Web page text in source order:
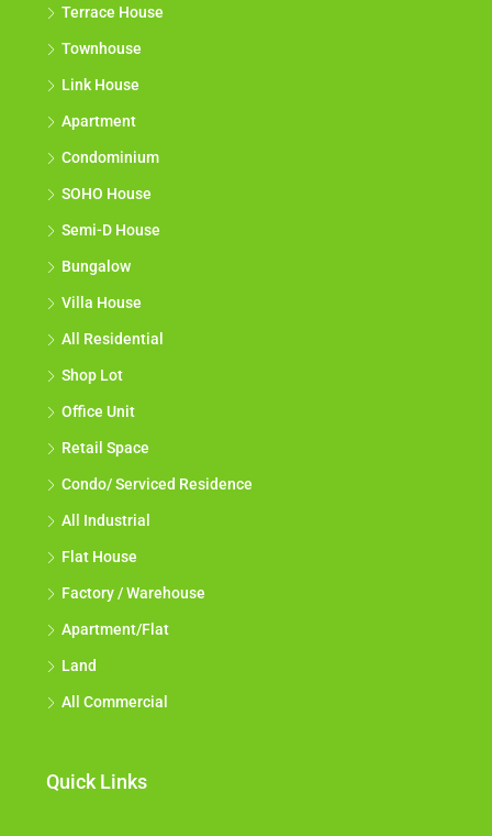
Terrace House
Townhouse
Link House
Apartment
Condominium
SOHO House
Semi-D House
Bungalow
Villa House
All Residential
Shop Lot
Office Unit
Retail Space
Condo/ Serviced Residence
All Industrial
Flat House
Factory / Warehouse
Apartment/Flat
Land
All Commercial
Quick Links